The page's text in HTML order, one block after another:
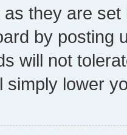
they are
by posting
will not
simply lower